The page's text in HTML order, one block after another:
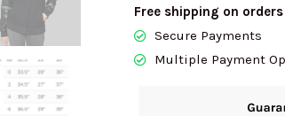
Free shipping on orders
Secure Payments
Multiple Payment